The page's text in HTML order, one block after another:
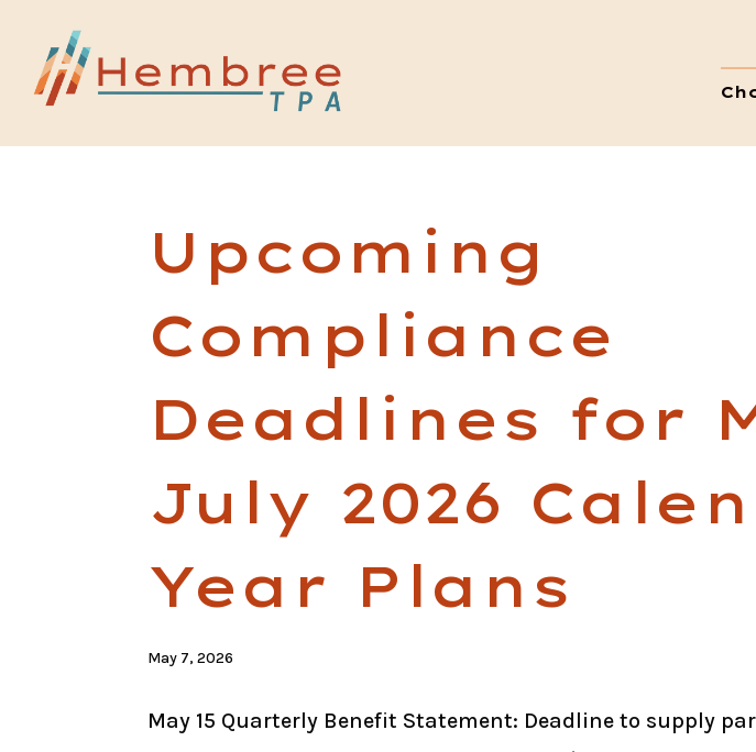
Upcoming
Compliance
Deadlines for
July 2026
Year Plans
May 7, 2026
May 15 Quarterly Benefit Statement: Deadline to supply